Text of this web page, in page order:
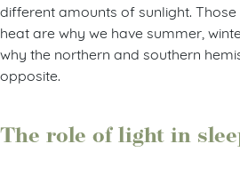
different amounts of sunlight.
heat are why we have summer,
why the northern and southern
opposite.
The role of light in